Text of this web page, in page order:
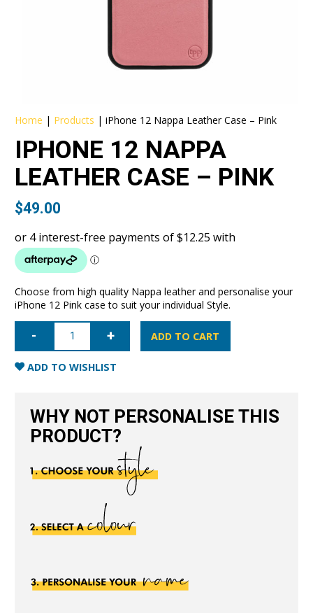
Home | Products |iPhone 12 Nappa Leather Case – Pink
IPHONE 12 NAPPA
LEATHER CASE – PINK
$49.00
Choose from high quality Nappa leather and personalise your
iPhone 12 Pink case to suit your individual Style.
iPhone
Leather
Case
ADD TO CART
ADD TO WISHLIST
WHY NOT PERSONALISE THIS
PRODUCT?